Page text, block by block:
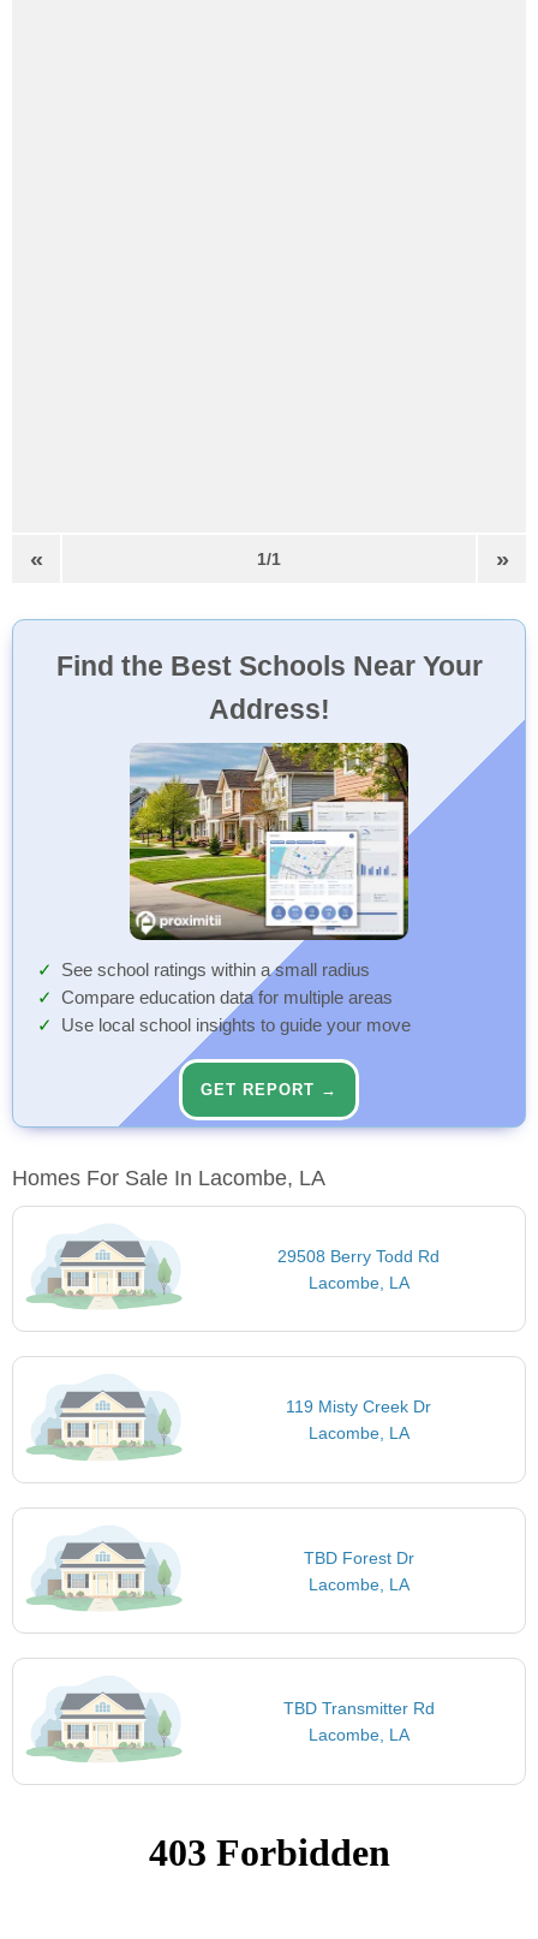
« 1/1 »
Find the Best Schools Near Your
Address!
See school ratings within a small radius
Compare education data for multiple areas
Use local school insights to guide your move
GET REPORT →
Homes For Sale In Lacombe, LA
29508 Berry Todd Rd
Lacombe, LA
119 Misty Creek Dr
Lacombe, LA
TBD Forest Dr
Lacombe, LA
TBD Transmitter Rd
Lacombe, LA